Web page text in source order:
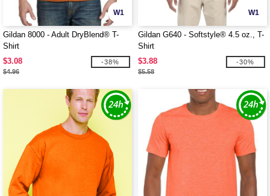
W1
Gildan 8000 - Adult DryBlend® T-
Shirt
$3.08
$4.96
-38%
W1
Gildan G640 - Softstyle® 4.5 oz., T-
Shirt
$3.88
$5.58
-30%